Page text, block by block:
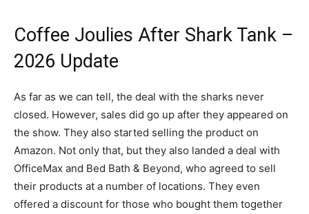
Coffee Joulies After Shark Tank –
2026 Update
As far as we can tell, the deal with the sharks never
closed. However, sales did go up after they appeared on
the show. They also started selling the product on
Amazon. Not only that, but they also landed a deal with
OfficeMax and Bed Bath & Beyond, who agreed to sell
their products at a number of locations. They even
offered a discount for those who bought them together